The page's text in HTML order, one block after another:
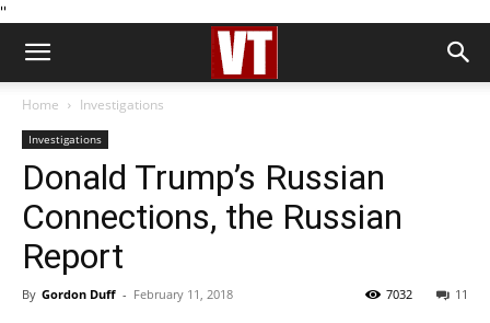
''
Home Investigations
Investigations
Donald Trump’s Russian
Connections, the Russian
Report
By Gordon Duff - February 11, 2018 11
7032